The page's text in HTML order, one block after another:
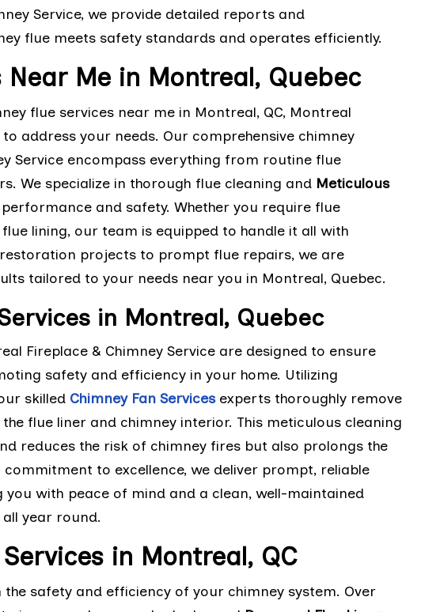
Service, we provide detailed reports and
flue meets safety standards and operates efficiently.
Near Me in Montreal, Quebec
flue services near me in Montreal, QC, Montreal
address your needs. Our comprehensive chimney
Service encompass everything from routine flue
We specialize in thorough flue cleaning and Meticulous
and safety. Whether you require flue
lining, our team is equipped to handle it all with
projects to prompt flue repairs, we are
tailored to your needs near you in Montreal, Quebec.
in Montreal, Quebec
Fireplace & Chimney Service are designed to ensure
safety and efficiency in your home. Utilizing
skilled Chimney Fan Servicesexperts thoroughly remove
flue liner and chimney interior. This meticulous cleaning
reduces the risk of chimney fires but also prolongs the
to excellence, we deliver prompt, reliable
with peace of mind and a clean, well-maintained
year round.
in Montreal, QC
the safety and efficiency of your chimney system. Over